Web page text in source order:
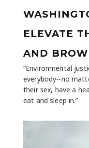
ELEVATE
AND
“Environmental
everybody--no
their sex, have a
eat and sleep in.”